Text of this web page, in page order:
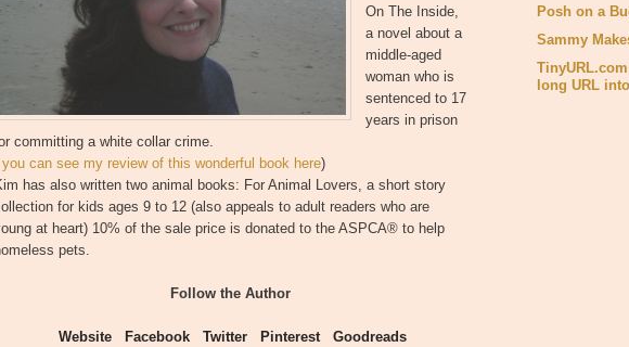
On The Inside,
a novel about a
middle-aged
woman who is
sentenced to 17
years in prison
committing a white collar crime.
you can see my review of this wonderful book here)
has also written two animal books: For Animal Lovers, a short story
for kids ages 9 to 12 (also appeals to adult readers who are
at heart) 10% of the sale price is donated to the ASPCA® to help
pets.
Follow the Author
Website Facebook Twitter Pinterest Goodreads
Posh on a
Sammy
long URL